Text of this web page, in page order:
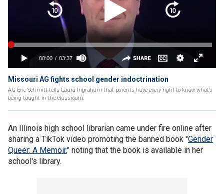
Missouri AG fights school gender indoctrination
AG Eric Schmitt tells Laura Ingraham that parents have every right to know what’s
being taught in the classroom.
An Illinois high school librarian came under fire online after
sharing a TikTok video promoting the banned book "Gender
Queer: A Memoir," noting that the book is available in her
school's library.